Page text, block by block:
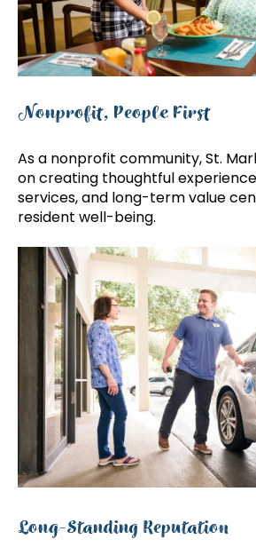
Nonprofit, People First
As a nonprofit community, St.
on creating thoughtful
services, and long-term value
resident well-being.
Long-Standing Reputation